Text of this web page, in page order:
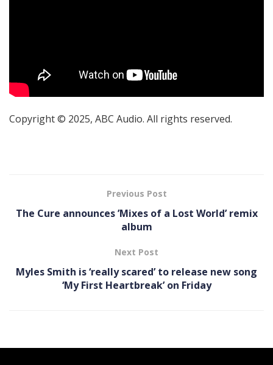
Copyright © 2025, ABC Audio. All rights reserved.
Previous Post
The Cure announces ’Mixes of a Lost World’ remix
album
Next Post
Myles Smith is ‘really scared’ to release new song
‘My First Heartbreak’ on Friday